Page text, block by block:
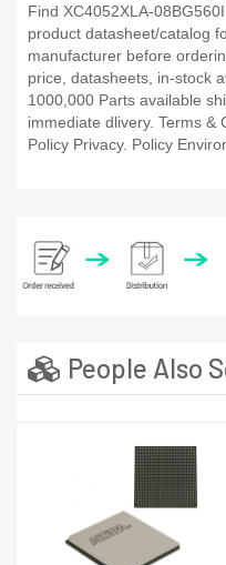
Find XC4052XLA-
product datasheet/catalog
manufacturer before
price, datasheets, in-stock
1000,000 Parts available
immediate dlivery. Terms &
Policy Privacy. Policy
People Also